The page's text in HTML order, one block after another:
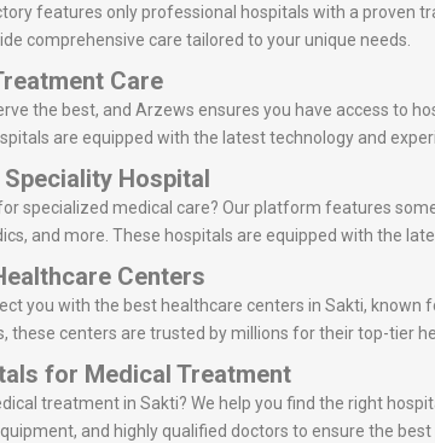
features only professional hospitals with a proven
comprehensive care tailored to your unique needs.
Care
the best, and Arzews ensures you have access to
are equipped with the latest technology and
Speciality Hospital
specialized medical care? Our platform features
and more. These hospitals are equipped with the
Centers
you with the best healthcare centers in Sakti,
these centers are trusted by millions for their top-tier
for Medical Treatment
treatment in Sakti? We help you find the right
and highly qualified doctors to ensure the